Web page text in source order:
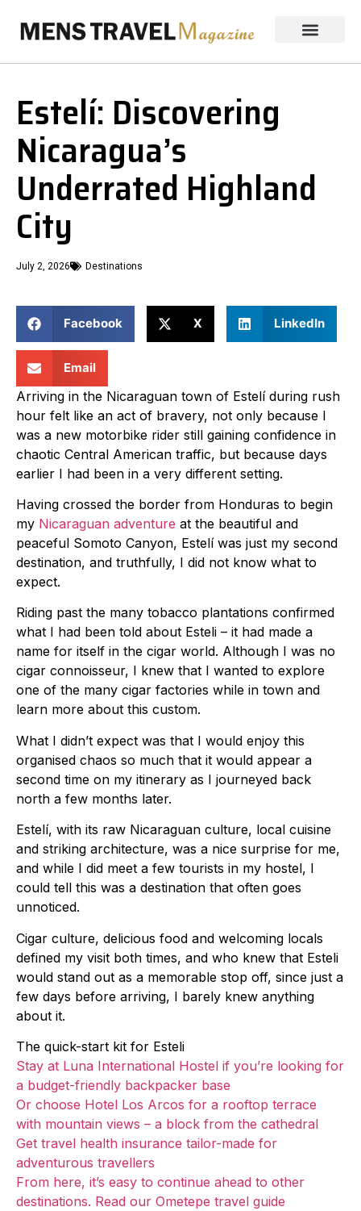
Estelí: Discovering
Nicaragua’s
Underrated Highland
City
July 2, 2026 Destinations
Facebook X LinkedIn
Email
Arriving in the Nicaraguan town of Estelí during rush
hour felt like an act of bravery, not only because I
was a new motorbike rider still gaining confidence in
chaotic Central American traffic, but because days
earlier I had been in a very different setting.
Having crossed the border from Honduras to begin
my Nicaraguan adventure at the beautiful and
peaceful Somoto Canyon, Estelí was just my second
destination, and truthfully, I did not know what to
expect.
Riding past the many tobacco plantations confirmed
what I had been told about Esteli – it had made a
name for itself in the cigar world. Although I was no
cigar connoisseur, I knew that I wanted to explore
one of the many cigar factories while in town and
learn more about this custom.
What I didn’t expect was that I would enjoy this
organised chaos so much that it would appear a
second time on my itinerary as I journeyed back
north a few months later.
Estelí, with its raw Nicaraguan culture, local cuisine
and striking architecture, was a nice surprise for me,
and while I did meet a few tourists in my hostel, I
could tell this was a destination that often goes
unnoticed.
Cigar culture, delicious food and welcoming locals
defined my visit both times, and who knew that Esteli
would stand out as a memorable stop off, since just a
few days before arriving, I barely knew anything
about it.
The quick-start kit for Esteli
Stay at Luna International Hostel if you’re looking for
a budget-friendly backpacker base
Or choose Hotel Los Arcos for a rooftop terrace
with mountain views – a block from the cathedral
Get travel health insurance tailor-made for
adventurous travellers
From here, it’s easy to continue ahead to other
destinations. Read our Ometepe travel guide